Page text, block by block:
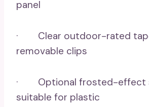
panel
· Clear outdoor-rated
removable clips
· Optional frosted-effect
suitable for plastic